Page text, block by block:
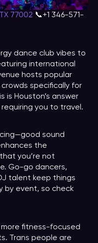
77002 📞+1 346-571-
dance club vibes to
international
hosts popular
specifically for
is Houston’s answer
you to travel.
sound
the
you’re not
Go-go dancers,
talent keep things
by event, so check
more fitness-focused
Trans people are